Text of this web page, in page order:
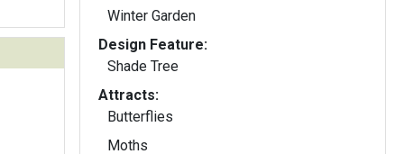
Winter Garden
Design Feature:
Shade Tree
Attracts:
Butterflies
Moths